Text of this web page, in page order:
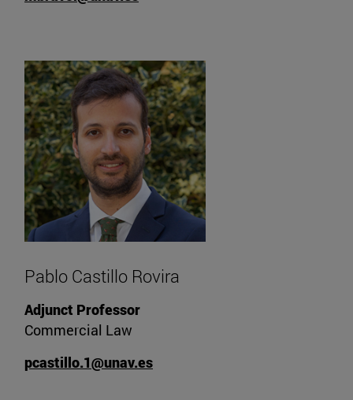
Pablo Castillo Rovira
Adjunct Professor
Commercial Law
pcastillo.1@unav.es